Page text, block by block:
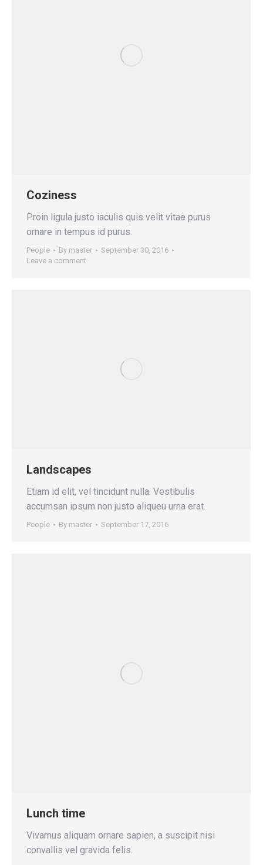
Coziness
Proin ligula justo iaculis quis velit vitae purus
ornare in tempus id purus.
People By master
September 30, 2016
Leave a comment
Landscapes
Etiam id elit, vel tincidunt nulla. Vestibulis
accumsan ipsum non justo aliqueu urna erat.
People By master September 17, 2016
Lunch time
Vivamus aliquam ornare sapien, a suscipit nisi
convallis vel gravida felis.